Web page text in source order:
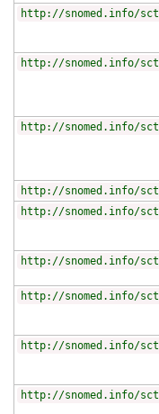
http://snomed.info/sct
http://snomed.info/sct
http://snomed.info/sct
http://snomed.info/sct
http://snomed.info/sct
http://snomed.info/sct
http://snomed.info/sct
http://snomed.info/sct
http://snomed.info/sct